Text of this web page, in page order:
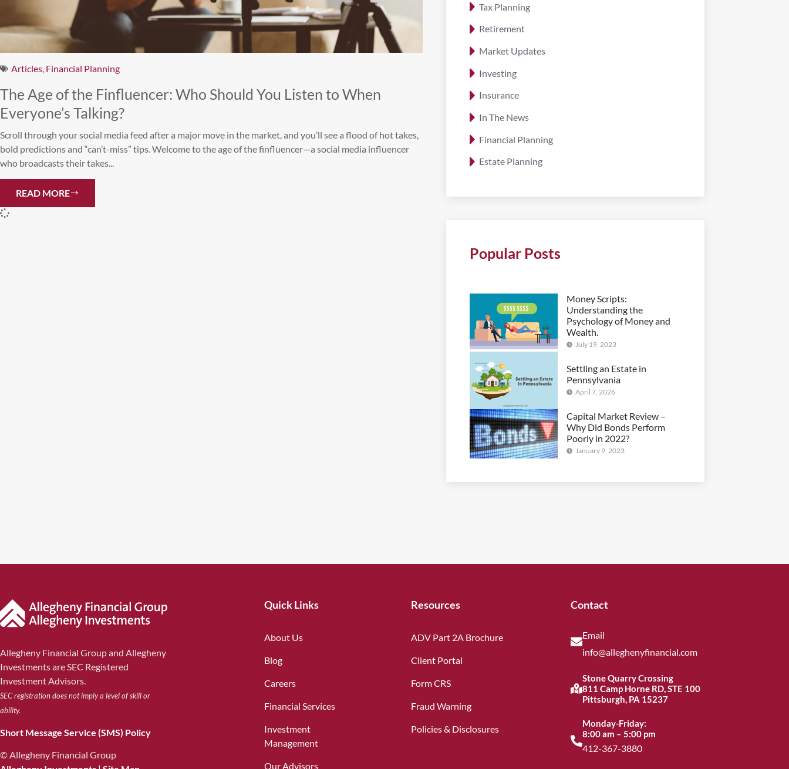
Articles, Financial Planning
The Age of the Finfluencer: Who Should You Listen to When
Everyone’s Talking?
Scroll through your social media feed after a major move in the market, and you’ll see a flood of hot takes,
bold predictions and “can’t-miss” tips. Welcome to the age of the finfluencer—a social media influencer
who broadcasts their takes...
READ MORE
Tax Planning
Retirement
Market Updates
Investing
Insurance
In The News
Financial Planning
Estate Planning
Popular Posts
Money Scripts:
Understanding the
Psychology of Money and
Wealth.
July 19, 2023
Settling an Estate in
Pennsylvania
April 7, 2026
Capital Market Review –
Why Did Bonds Perform
Poorly in 2022?
January 9, 2023
Allegheny Financial Group and Allegheny
Investments are SEC Registered
Investment Advisors.
SEC registration does not imply a level of skill or
ability.
Short Message Service (SMS) Policy
© Allegheny Financial Group
Quick Links
About Us
Blog
Careers
Financial Services
Investment
Management
Our Advisors
Resources
ADV Part 2A Brochure
Client Portal
Form CRS
Fraud Warning
Policies & Disclosures
Contact
Email
info@alleghenyfinancial.com
Stone Quarry Crossing
811 Camp Horne RD, STE 100
Pittsburgh, PA 15237
Monday-Friday:
8:00 am – 5:00 pm
412-367-3880